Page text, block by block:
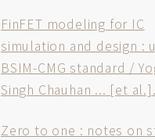
FinFET modeling for IC
simulation and design :
BSIM-CMG standard /
Singh Chauhan ... [et al.].
Zero to one : notes on